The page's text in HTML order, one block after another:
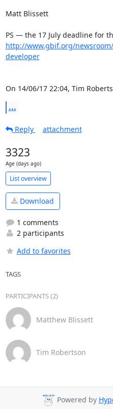
Matt Blissett
http://www.gbif.org/
developer
On 14/06/17 22:04, Tim
...
Reply
attachment
3323
Age (days ago)
List overview
Download
1 comments
2 participants
Add to favorites
TAGS
PARTICIPANTS (2)
Matthew Blissett
Tim Robertson
Powered by